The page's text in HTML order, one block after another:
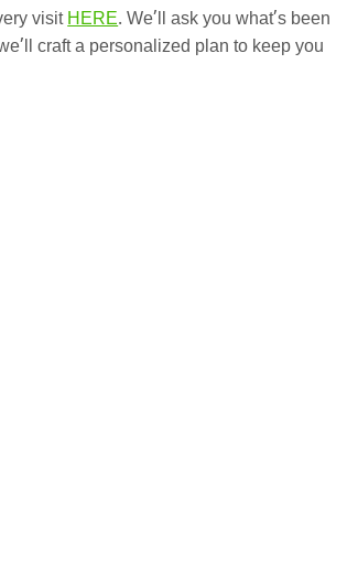
visit HERE. We’ll ask you what’s been
craft a personalized plan to keep you